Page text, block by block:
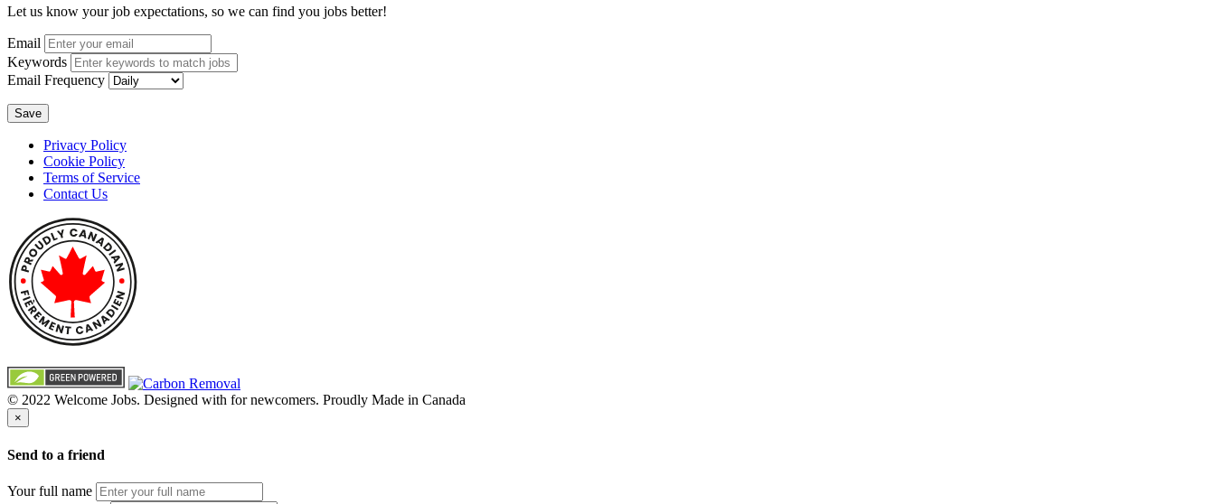
Let us know your job expectations, so we can find you jobs better!
Email
Keywords
Email Frequency
Save
Privacy Policy
Cookie Policy
Terms of Service
Contact Us
© 2022 Welcome Jobs. Designed with for newcomers. Proudly Made in Canada
×
Send to a friend
Your full name